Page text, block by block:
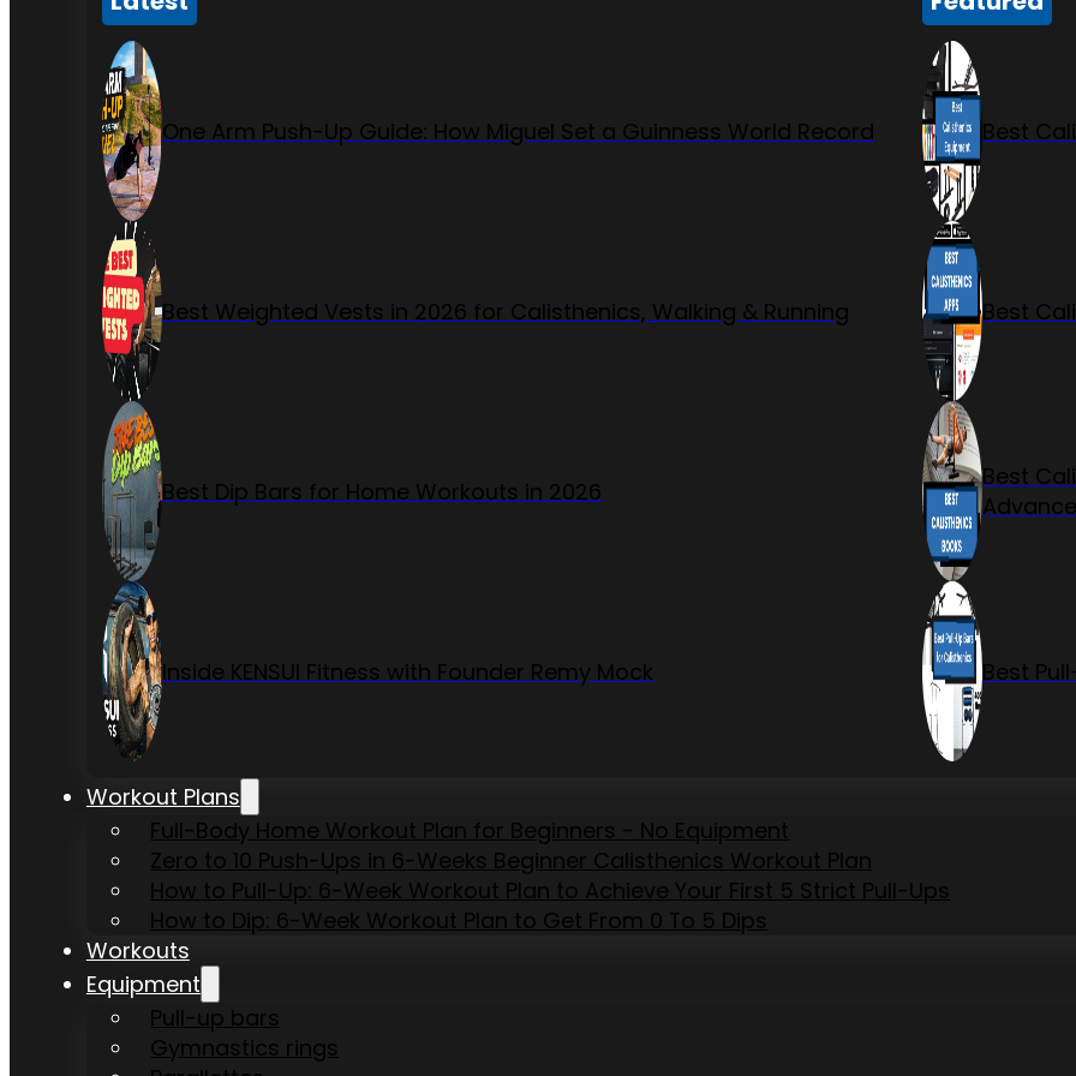
One Arm Push-Up Guide: How Miguel Set a Guinness World Record
Best Weighted Vests in 2026 for Calisthenics, Walking & Running
Best Dip Bars for Home Workouts in 2026
Inside KENSUI Fitness with Founder Remy Mock
Best
Best
Best
Best
Workout Plans
Full-Body Home Workout Plan for Beginners - No Equipment
Zero to 10 Push-Ups in 6-Weeks Beginner Calisthenics Workout Plan
How to Pull-Up: 6-Week Workout Plan to Achieve Your First 5 Strict Pull-Ups
How to Dip: 6-Week Workout Plan to Get From 0 To 5 Dips
Workouts
Equipment
Pull-up bars
Gymnastics rings